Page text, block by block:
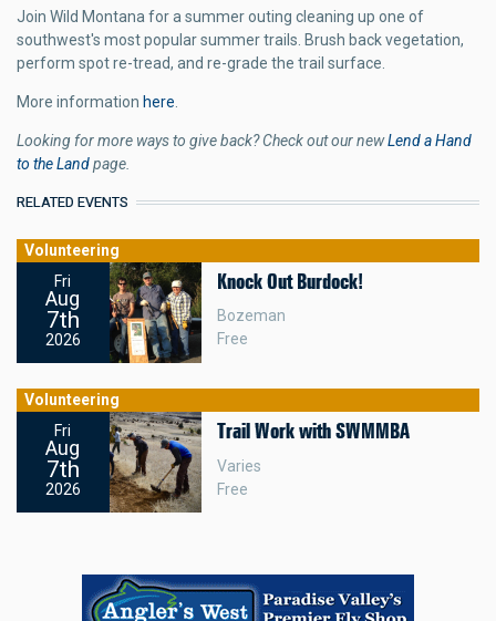
Join Wild Montana for a summer outing cleaning up one of
southwest's most popular summer trails. Brush back vegetation,
perform spot re-tread, and re-grade the trail surface.
More information here
Looking for more ways to give back? Check out our newLend a Hand
to the Landpage.
RELATED EVENTS
Fri
Aug
7th
2026
Volunteering
Knock Out Burdock!
Bozeman
Free
Fri
Aug
7th
2026
Volunteering
Trail Work with SWMMBA
Varies
Free